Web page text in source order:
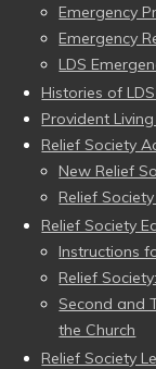
Emergency
Emergency
LDS
Histories of
Provident
Relief Society
New Relief
Relief
Relief Society
Instructions
Relief
Second and
the Church
Relief Society